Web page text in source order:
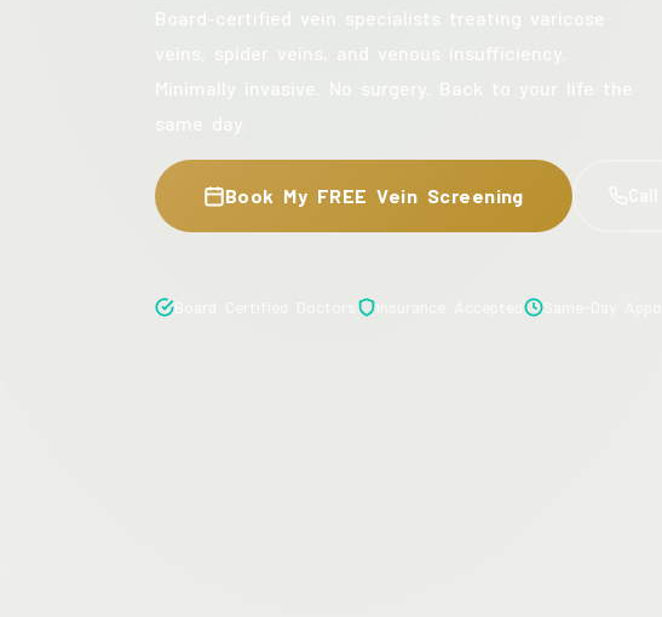
Board-certified vein specialists treating varicose
veins, spider veins, and venous insufficiency.
Minimally invasive. No surgery. Back to your life the
same day.
Book My FREE Vein Screening